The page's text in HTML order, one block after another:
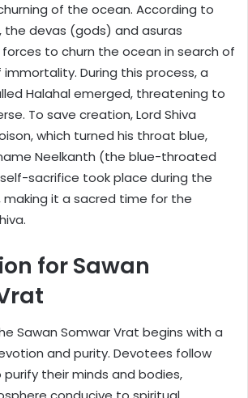
of the ocean. According to
the devas (gods) and asuras
to churn the ocean in search of
immortality. During this process, a
Halahal emerged, threatening to
To save creation, Lord Shiva
which turned his throat blue,
Neelkanth (the blue-throated
sacrifice took place during the
making it a sacred time for the
for Sawan
Sawan Somwar Vrat begins with a
and purity. Devotees follow
their minds and bodies,